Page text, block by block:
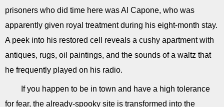
prisoners who did time here was Al Capone, who was
apparently given royal treatment during his eight-month stay.
A peek into his restored cell reveals a cushy apartment with
antiques, rugs, oil paintings, and the sounds of a waltz that
he frequently played on his radio.
If you happen to be in town and have a high tolerance
for fear, the already-spooky site is transformed into the